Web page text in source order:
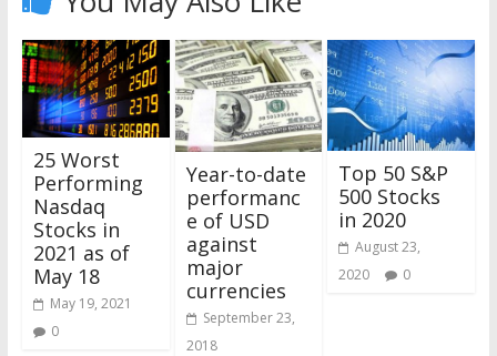
25 Worst
Performing
Nasdaq
Stocks in
2021 as of
May 18
May 19, 2021
0
Year-to-date
performanc
e of USD
against
major
currencies
September 23,
2018
Top 50 S&P
500 Stocks
in 2020
August 23,
2020
0